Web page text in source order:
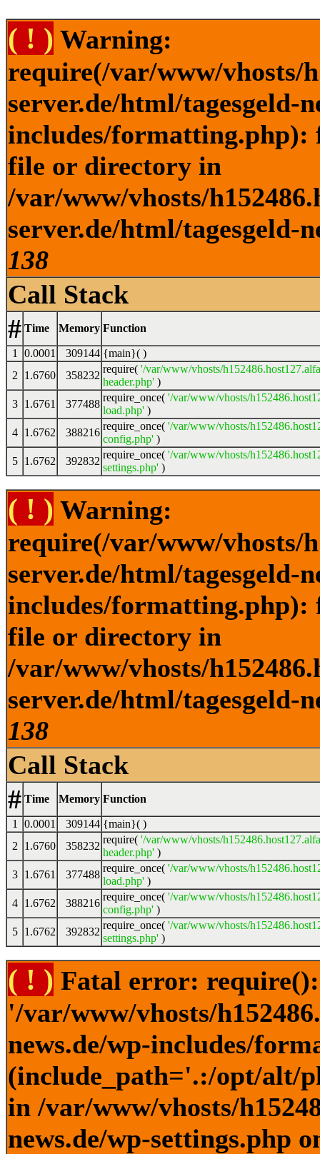
( ! ) Warning:
require(/var/www/vhosts/
server.de/html/tagesgeld-
includes/formatting.php):
file or directory in
/var/www/vhosts/
server.de/html/tagesgeld-
138
Call Stack
# Time Memory Function
1 0.0001 309144 {main}( )
2
1.6760 358232
require( '/var/www/vhosts/
header.php' )
3
1.6761 377488
require_once( '/var/www/vhosts/
load.php' )
4
1.6762 388216
require_once( '/var/www/vhosts/
config.php' )
5
1.6762 392832
require_once( '/var/www/vhosts/
settings.php' )
( ! ) Warning:
require(/var/www/vhosts/
server.de/html/tagesgeld-
includes/formatting.php):
file or directory in
/var/www/vhosts/
server.de/html/tagesgeld-
138
Call Stack
# Time Memory Function
1 0.0001 309144 {main}( )
2
1.6760 358232
require( '/var/www/vhosts/
header.php' )
3
1.6761 377488
require_once( '/var/www/vhosts/
load.php' )
4
1.6762 388216
require_once( '/var/www/vhosts/
config.php' )
5
1.6762 392832
require_once( '/var/www/vhosts/
settings.php' )
( ! ) Fatal error:
'/var/www/vhosts/
news.de/wp-includes/
(include_path='.:/opt/alt/
in /var/www/vhosts/
news.de/wp-settings.php